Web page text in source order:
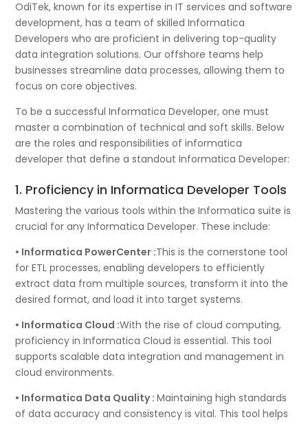
OdiTek, known for its expertise in IT services and software
development, has a team of skilled Informatica
Developers who are proficient in delivering top-quality
data integration solutions. Our offshore teams help
businesses streamline data processes, allowing them to
focus on core objectives.
To be a successful Informatica Developer, one must
master a combination of technical and soft skills. Below
are the roles and responsibilities of informatica
developer that define a standout Informatica Developer:
1. Proficiency in Informatica Developer Tools
Mastering the various tools within the Informatica suite is
crucial for any Informatica Developer. These include:
• Informatica PowerCenter :This is the cornerstone tool
for ETL processes, enabling developers to efficiently
extract data from multiple sources, transform it into the
desired format, and load it into target systems.
• Informatica Cloud :With the rise of cloud computing,
proficiency in Informatica Cloud is essential. This tool
supports scalable data integration and management in
cloud environments.
• Informatica Data Quality :Maintaining high standards
of data accuracy and consistency is vital. This tool helps